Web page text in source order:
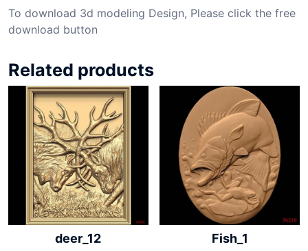
To download 3d modeling Design, Please click the free
download button
Related products
deer_12 Fish_1